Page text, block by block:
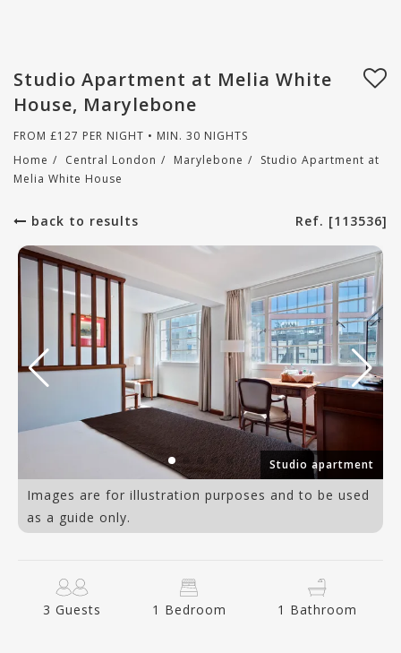
Studio Apartment at Melia White
House, Marylebone
FROM £127 PER NIGHT • MIN. 30 NIGHTS
Home / Central London / Marylebone /
Studio Apartment at
Melia White House
back to results Ref. [113536]
Studio apartment
Images are for illustration purposes and to be used
as a guide only.
3 Guests 1 Bedroom 1 Bathroom